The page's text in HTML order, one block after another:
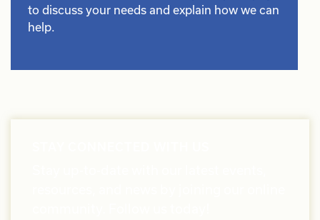
to discuss your needs and explain how we can
help.